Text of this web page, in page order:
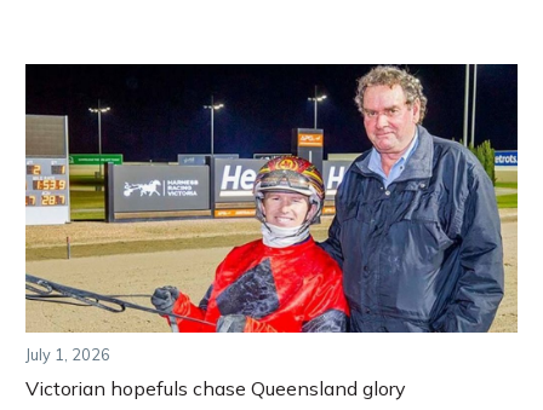
July 1, 2026
Victorian hopefuls chase Queensland glory